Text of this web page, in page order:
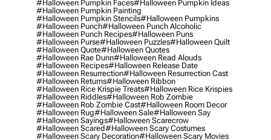
#halloween Pumpkin Faces#halloween Pumpkin Ideas
#halloween Pumpkin Painting
#halloween Pumpkin Stencils#halloween Pumpkins
#halloween Punch#halloween Punch Alcoholic
#halloween Punch Recipes#halloween Puns
#halloween Purse#halloween Puzzles#halloween Quilt
#halloween Quote#halloween Quotes
#halloween Rae Dunn#halloween Read Alouds
#halloween Recipes#halloween Release Date
#halloween Resurrection#halloween Resurrection Cast
#halloween Returns#halloween Ribbon
#halloween Rice Krispie Treats#halloween Rice Krispies
#halloween Riddles#halloween Rob Zombie
#halloween Rob Zombie Cast#halloween Room Decor
#halloween Rug#halloween Sale#halloween Say
#halloween Sayings#halloween Scarecrow
#halloween Scared#halloween Scary Costumes
#halloween Scary Decoration#halloween Scary Movies